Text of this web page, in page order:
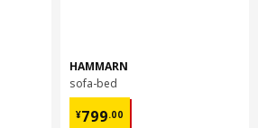
and documentation
Assembly instructions
BROR post
HAMMARN
sofa-bed
¥799.00
¥ 799.00